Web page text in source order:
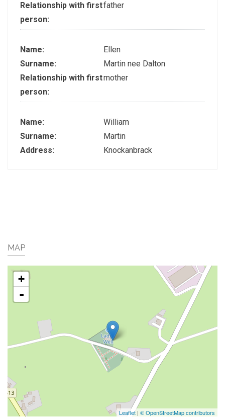
Relationship with first
person:
father
Name:
Ellen
Surname:
Martin nee Dalton
Relationship with first
person:
mother
Name:
William
Surname:
Martin
Address:
Knockanbrack
MAP
+
-
Leaflet | © OpenStreetMap contributors